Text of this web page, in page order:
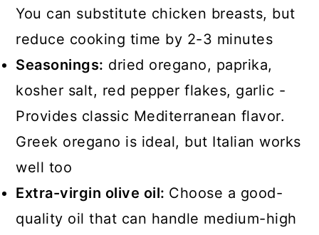
You can substitute chicken breasts, but
reduce cooking time by 2-3 minutes
Seasonings: dried oregano, paprika,
kosher salt, red pepper flakes, garlic -
Provides classic Mediterranean flavor.
Greek oregano is ideal, but Italian works
well too
Extra-virgin olive oil: Choose a good-
quality oil that can handle medium-high